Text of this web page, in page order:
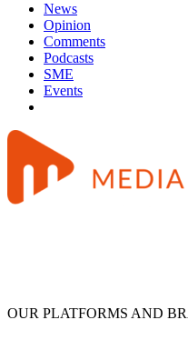
News
Opinion
Comments
Podcasts
SME
Events
OUR PLATFORMS AND